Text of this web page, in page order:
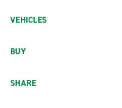
VEHICLES
BUY
SHARE